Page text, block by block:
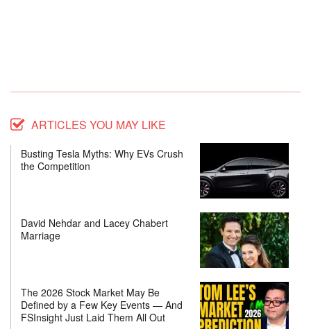
ARTICLES YOU MAY LIKE
Busting Tesla Myths: Why EVs Crush
the Competition
David Nehdar and Lacey Chabert
Marriage
The 2026 Stock Market May Be
Defined by a Few Key Events — And
FSInsight Just Laid Them All Out